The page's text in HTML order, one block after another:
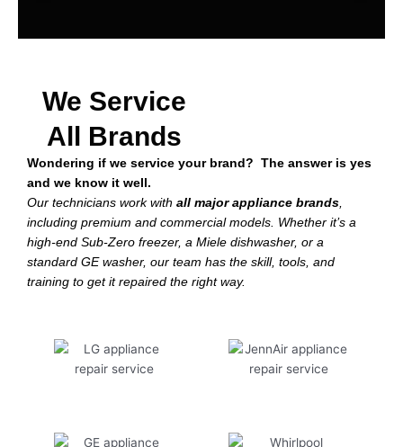
We Service
All Brands
Wondering if we service your brand? The answer is yes
and we know it well.
Our technicians work with all major appliance brands,
including premium and commercial models. Whether it’s a
high-end Sub-Zero freezer, a Miele dishwasher, or a
standard GE washer, our team has the skill, tools, and
training to get it repaired the right way.